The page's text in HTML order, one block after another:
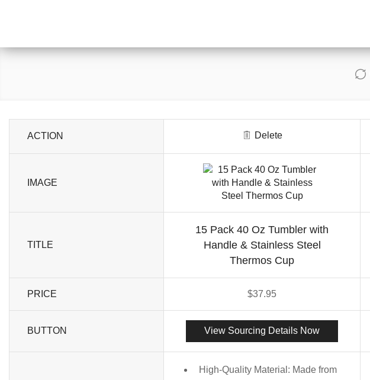
ACTION Delete
IMAGE
TITLE
15 Pack 40 Oz Tumbler with
Handle & Stainless Steel
Thermos Cup
PRICE $37.95
BUTTON View Sourcing Details Now
High-Quality Material: Made from